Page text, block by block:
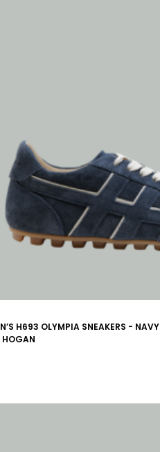
H693 OLYMPIA SNEAKERS - NAVY
HOGAN